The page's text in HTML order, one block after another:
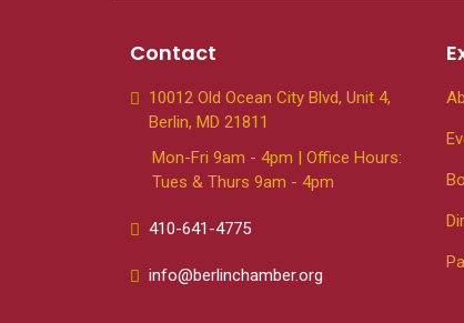
Contact
10012 Old Ocean City Blvd, Unit 4,
Berlin, MD 21811
Mon-Fri 9am - 4pm | Office Hours:
Tues & Thurs 9am - 4pm
410-641-4775
info@berlinchamber.org